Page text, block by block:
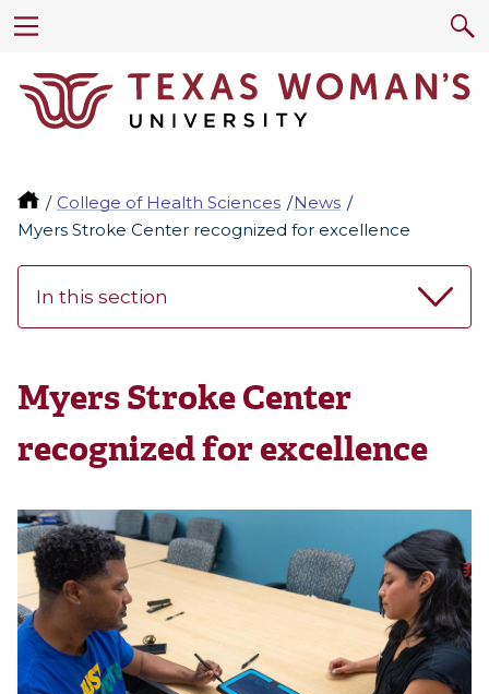
College of Health Sciences
News
Myers Stroke Center recognized for excellence
In this section
Myers Stroke Center
recognized for excellence